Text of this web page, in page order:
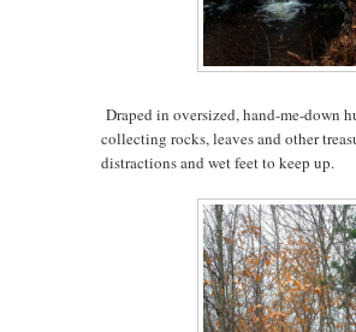
Draped in oversized, hand-me-down
collecting rocks, leaves and other
distractions and wet feet to keep up.